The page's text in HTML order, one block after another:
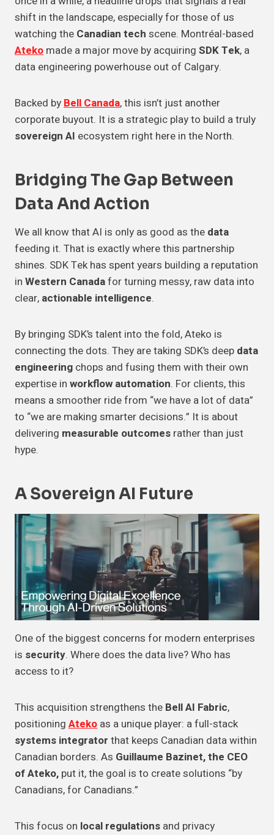
shift in the landscape, especially for those of us
watching the Canadian tech scene. Montréal-based
Ateko made a major move by acquiring SDK Tek, a
data engineering powerhouse out of Calgary.
Backed byBell Canada, this isn’t just another
corporate buyout. It is a strategic play to build a truly
sovereign AI ecosystem right here in the North.
Bridging The Gap Between
Data And Action
We all know that AI is only as good as the data
feeding it. That is exactly where this partnership
shines. SDK Tek has spent years building a reputation
in Western Canadafor turning messy, raw data into
clear, actionable intelligence.
By bringing SDK’s talent into the fold, Ateko is
connecting the dots. They are taking SDK’s deep data
engineering chops and fusing them with their own
expertise in workflow automation. For clients, this
means a smoother ride from “we have a lot of data”
to “we are making smarter decisions.” It is about
delivering measurable outcomes rather than just
hype.
A Sovereign AI Future
One of the biggest concerns for modern enterprises
is security. Where does the data live? Who has
access to it?
This acquisition strengthens the Bell AI Fabric,
positioning Ateko as a unique player: a full-stack
systems integrator that keeps Canadian data within
Canadian borders. As Guillaume Bazinet, the CEO
of Ateko, put it, the goal is to create solutions “by
Canadians, for Canadians.”
This focus on local regulations and privacy